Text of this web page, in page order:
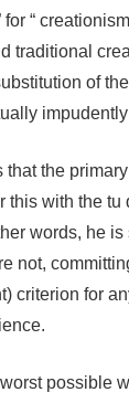
“
traditional
of
the
this with the
words, he
not,
criterion for
possible